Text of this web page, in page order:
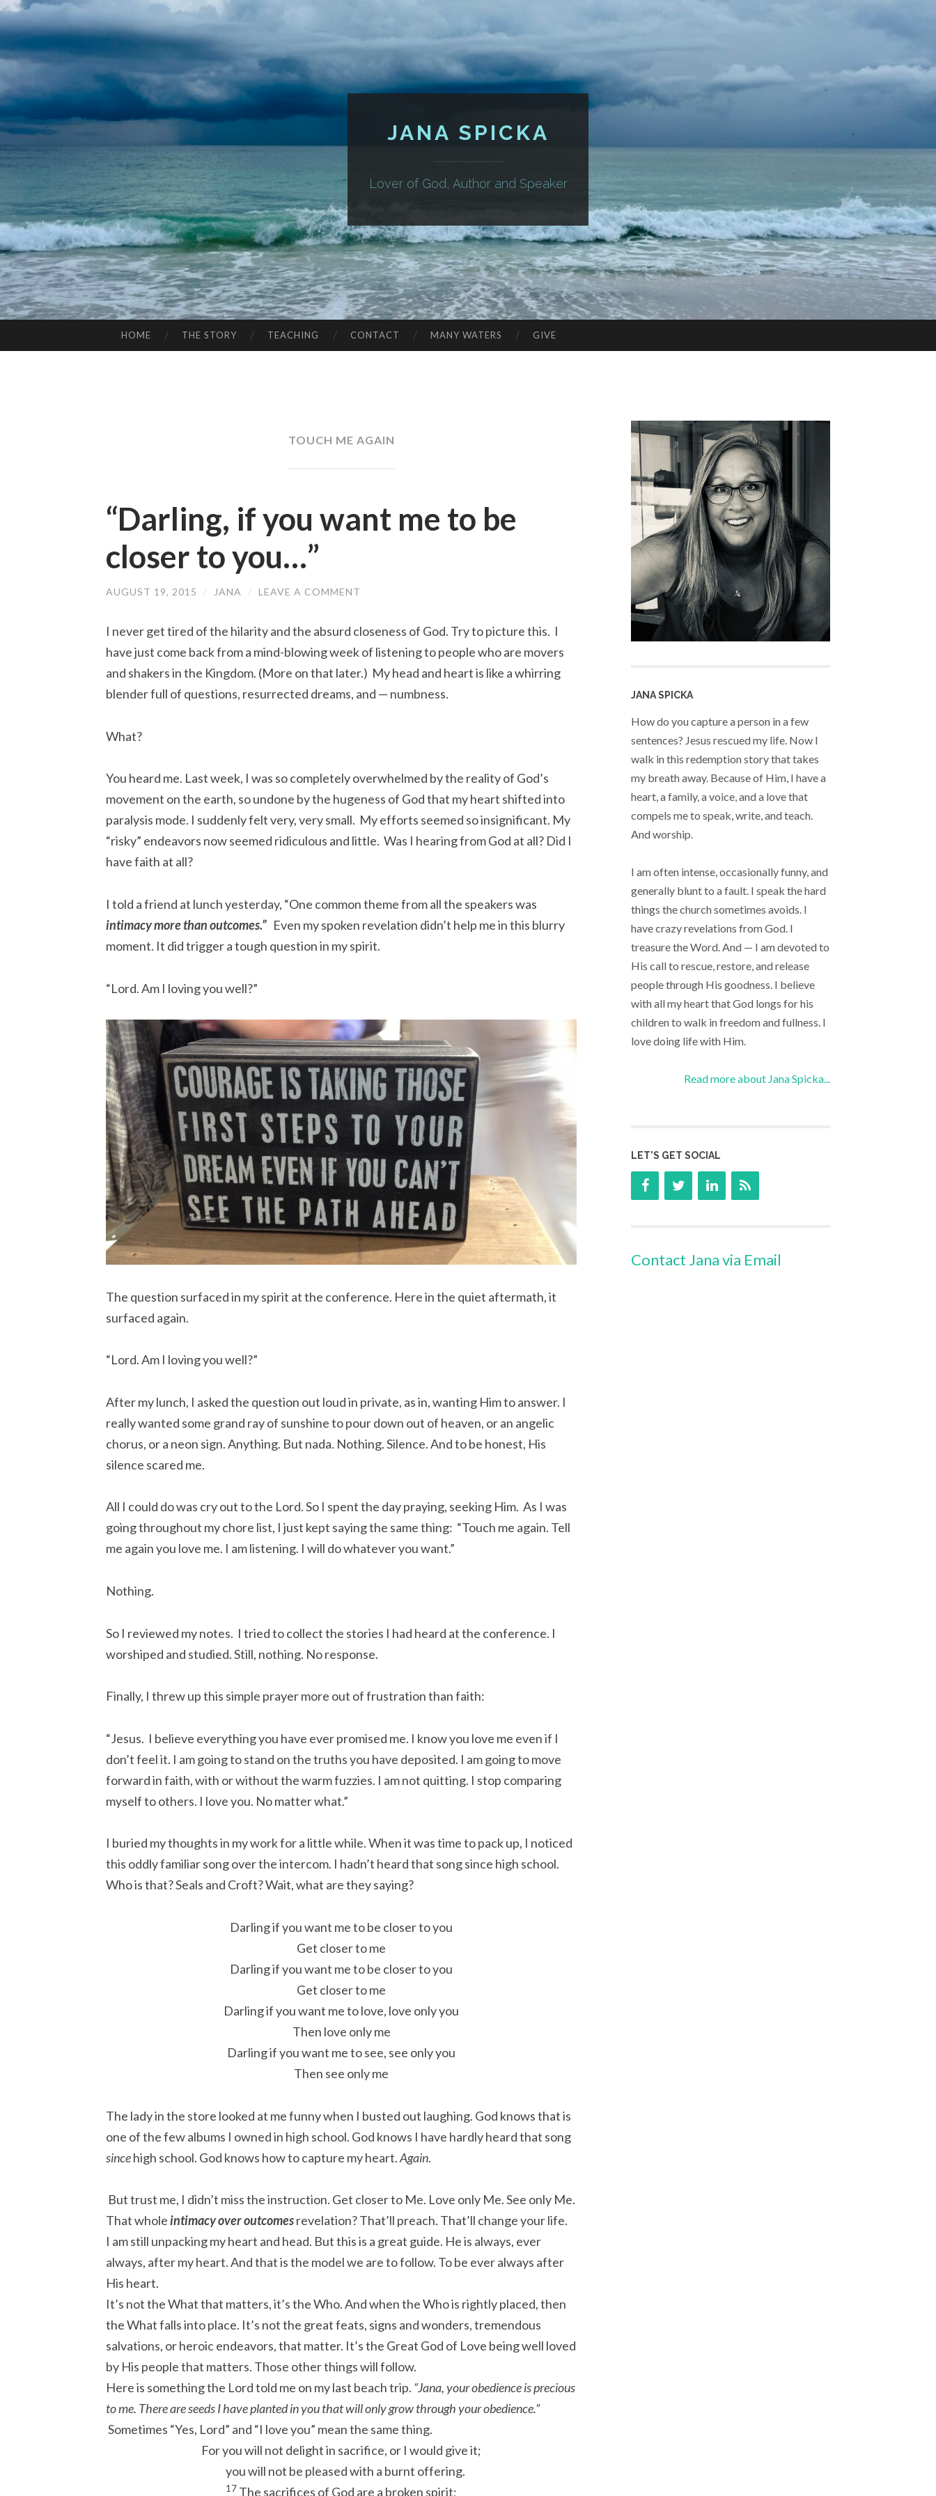
JANA SPICKA
Lover of God, Author and Speaker
TO
HOME THE STORY TEACHING CONTACT MANY WATERS GIVE
TOUCH ME AGAIN
“Darling, if you want me to be
closer to you…”
AUGUST 19, 2015 / JANA / LEAVE A COMMENT
I never get tired of the hilarity and the absurd closeness of God. Try to picture this. I
have just come back from a mind-blowing week of listening to people who are movers
and shakers in the Kingdom. (More on that later.) My head and heart is like a whirring
blender full of questions, resurrected dreams, and — numbness.
What?
You heard me. Last week, I was so completely overwhelmed by the reality of God’s
movement on the earth, so undone by the hugeness of God that my heart shifted into
paralysis mode. I suddenly felt very, very small. My efforts seemed so insignificant. My
“risky” endeavors now seemed ridiculous and little. Was I hearing from God at all? Did I
have faith at all?
I told a friend at lunch yesterday, “One common theme from all the speakers was
intimacy more than outcomes.” Even my spoken revelation didn’t help me in this blurry
moment. It did trigger a tough question in my spirit.
“Lord. Am I loving you well?”
The question surfaced in my spirit at the conference. Here in the quiet aftermath, it
surfaced again.
“Lord. Am I loving you well?”
After my lunch, I asked the question out loud in private, as in, wanting Him to answer. I
really wanted some grand ray of sunshine to pour down out of heaven, or an angelic
chorus, or a neon sign. Anything. But nada. Nothing. Silence. And to be honest, His
silence scared me.
All I could do was cry out to the Lord. So I spent the day praying, seeking Him. As I was
going throughout my chore list, I just kept saying the same thing: “Touch me again. Tell
me again you love me. I am listening. I will do whatever you want.”
Nothing.
So I reviewed my notes. I tried to collect the stories I had heard at the conference. I
worshiped and studied. Still, nothing. No response.
Finally, I threw up this simple prayer more out of frustration than faith:
“Jesus. I believe everything you have ever promised me. I know you love me even if I
don’t feel it. I am going to stand on the truths you have deposited. I am going to move
forward in faith, with or without the warm fuzzies. I am not quitting. I stop comparing
myself to others. I love you. No matter what.”
I buried my thoughts in my work for a little while. When it was time to pack up, I noticed
this oddly familiar song over the intercom. I hadn’t heard that song since high school.
Who is that? Seals and Croft? Wait, what are they saying?
Darling if you want me to be closer to you
Get closer to me
Darling if you want me to be closer to you
Get closer to me
Darling if you want me to love, love only you
Then love only me
Darling if you want me to see, see only you
Then see only me
The lady in the store looked at me funny when I busted out laughing. God knows that is
one of the few albums I owned in high school. God knows I have hardly heard that song
sincehigh school. God knows how to capture my heart.Again.
But trust me, I didn’t miss the instruction. Get closer to Me. Love only Me. See only Me.
That wholeintimacy over outcomesrevelation? That’ll preach. That’ll change your life.
I am still unpacking my heart and head. But this is a great guide. He is always, ever
always, after my heart. And that is the model we are to follow. To be ever always after
His heart.
It’s not the What that matters, it’s the Who. And when the Who is rightly placed, then
the What falls into place. It’s not the great feats, signs and wonders, tremendous
salvations, or heroic endeavors, that matter. It’s the Great God of Love being well loved
by His people that matters. Those other things will follow.
Here is something the Lord told me on my last beach trip. “Jana, your obedience is precious
to me. There are seeds I have planted in you that will only grow through your obedience.”
Sometimes “Yes, Lord” and “I love you” mean the same thing.
For you will not delight in sacrifice, or I would give it;
you will not be pleased with a burnt offering.
17 The sacrifices of God are a broken spirit;
JANA SPICKA
How do you capture a person in a few
sentences? Jesus rescued my life. Now I
walk in this redemption story that takes
my breath away. Because of Him, I have a
heart, a family, a voice, and a love that
compels me to speak, write, and teach.
And worship.
I am often intense, occasionally funny, and
generally blunt to a fault. I speak the hard
things the church sometimes avoids. I
have crazy revelations from God. I
treasure the Word. And — I am devoted to
His call to rescue, restore, and release
people through His goodness. I believe
with all my heart that God longs for his
children to walk in freedom and fullness. I
love doing life with Him.
Read more about Jana Spicka...
LET’S GET SOCIAL
Contact Jana via Email